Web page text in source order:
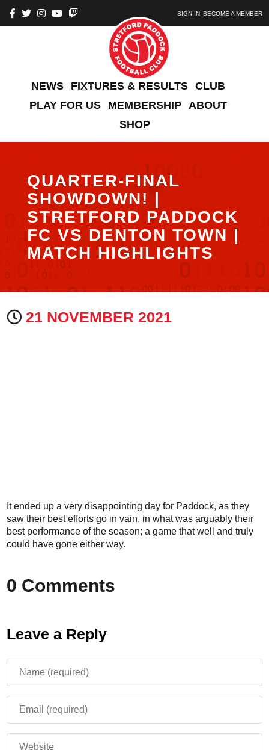
SIGN IN BECOME A MEMBER
NEWS FIXTURES & RESULTS CLUB
PLAY FOR US
MEMBERSHIP ABOUT
SHOP
QUARTER-FINAL
SHOWDOWN! |
STRETFORD PADDOCK
FC VS DENTON TOWN |
MATCH HIGHLIGHTS
21 NOVEMBER 2021
It ended up a very disappointing day for Paddock, as they
saw their best efforts go in vain, in what was arguably their
best performance of the season; a game that well and truly
could have gone either way.
0 Comments
Leave a Reply